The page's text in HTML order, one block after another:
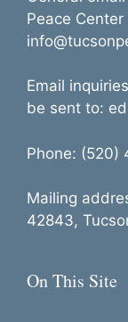
Peace
Email
be sent to:
Phone: (520)
Mailing
42843,
On This Site